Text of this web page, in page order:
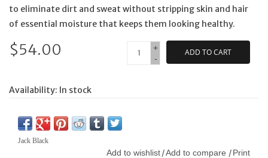
to eliminate dirt and sweat without stripping skin and hair
of essential moisture that keeps them looking healthy.
$54.00
+
-
ADD TO CART
Availability: In stock
Jack Black
Add to wishlist /Add to compare / Print